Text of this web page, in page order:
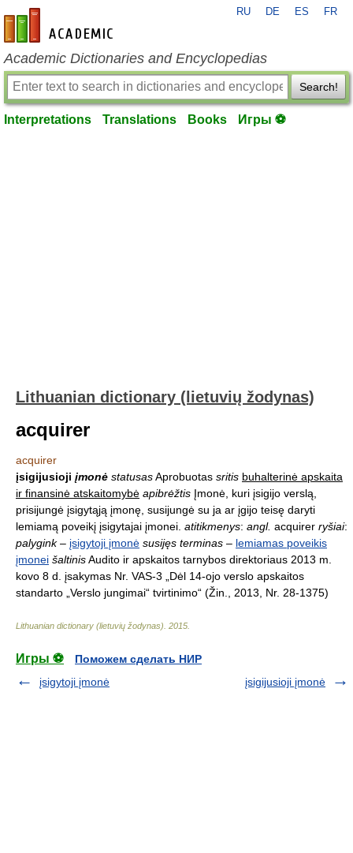
en-academic.com
RU DE ES FR
Academic Dictionaries and Encyclopedias
Search!
Interpretations Translations Books Игры ⚽
Lithuanian dictionary (lietuvių žodynas)
acquirer
acquirer
įsigijusioji įmonė statusasAprobuotas sritis buhalterinė apskaita
ir finansinė atskaitomybė apibrėžtis Įmonė, kuri įsigijo verslą,
prisijungė įsigytąją įmonę, susijungė su ja ar įgijo teisę daryti
lemiamą poveikį įsigytajai įmonei. atitikmenys: angl. acquirer ryšiai:
palygink– įsigytoji įmonė susijęs terminas – lemiamas poveikis
įmonei šaltinisAudito ir apskaitos tarnybos direktoriaus 2013 m.
kovo 8 d. įsakymas Nr. VAS-3 „Dėl 14-ojo verslo apskaitos
standarto „Verslo jungimai“ tvirtinimo“ (Žin., 2013, Nr. 28-1375)
Lithuanian dictionary (lietuvių žodynas) 2015
Игры ⚽
Поможем сделать НИР
įsigytoji įmonė
įsigijusioji įmonė